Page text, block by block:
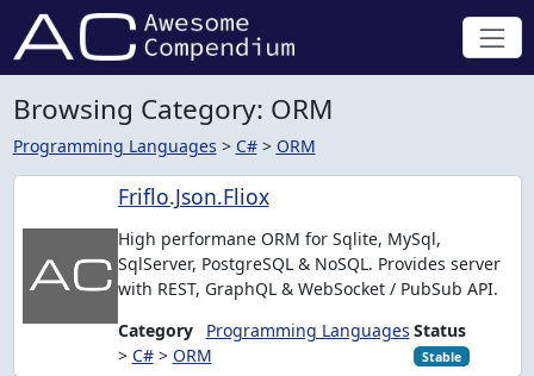
Browsing Category: ORM
Programming Languages > C#> ORM
Friflo.Json.Fliox
High performane ORM for Sqlite, MySql,
SqlServer, PostgreSQL & NoSQL. Provides server
with REST, GraphQL & WebSocket / PubSub API.
Category
Programming Languages
> C#> ORM
Status
Stable